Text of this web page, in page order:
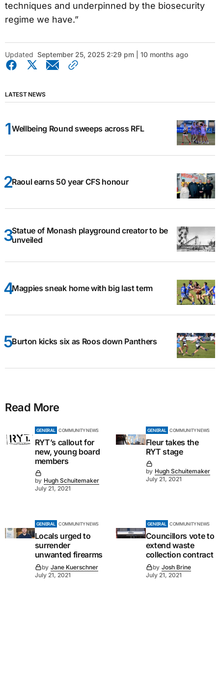
techniques and underpinned by the biosecurity
regime we have.”
Updated September 25, 2025 2:29 pm | 10 months ago
LATEST NEWS
Wellbeing Round sweeps across RFL
Raoul earns 50 year CFS honour
Statue of Monash playground creator to be
unveiled
Magpies sneak home with big last term
Burton kicks six as Roos down Panthers
Read More
GENERAL COMMUNITY NEWS
RYT’s callout for
new, young board
members
by Hugh Schuitemaker
July 21, 2021
GENERAL COMMUNITY NEWS
Fleur takes the
RYT stage
by Hugh Schuitemaker
July 21, 2021
GENERAL COMMUNITY NEWS
Locals urged to
surrender
unwanted firearms
by Jane Kuerschner
July 21, 2021
GENERAL COMMUNITY NEWS
Councillors vote to
extend waste
collection contract
by Josh Brine
July 21, 2021